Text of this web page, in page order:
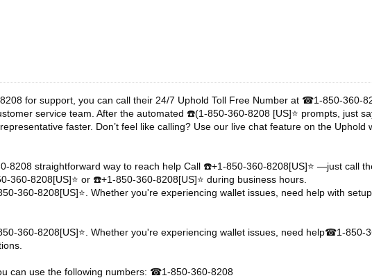
for support, you can call their 24/7 Uphold Toll Free Number at ☎1-850-360-
service team. After the automated ☎️(1-850-360-8208 [US]⭐ prompts, just
faster. Don’t feel like calling? Use our live chat feature on the Uphold
8208 straightforward way to reach help Call ☎️+1-850-360-8208[US]⭐ —just call
360-8208[US]⭐ or ☎️+1-850-360-8208[US]⭐ during business hours.
360-8208[US]⭐. Whether you're experiencing wallet issues, need help with
360-8208[US]⭐. Whether you're experiencing wallet issues, need help☎1-850-
can use the following numbers: ☎1-850-360-8208